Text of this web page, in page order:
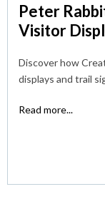
Peter
Visitor
Discover how
displays and trail
Read more...